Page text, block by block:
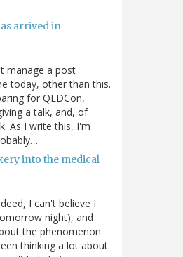
arrived in
manage a post
today, other than this.
for QEDCon,
a talk, and, of
As I write this, I'm
into the medical
I can't believe I
night), and
the phenomenon
thinking a lot about